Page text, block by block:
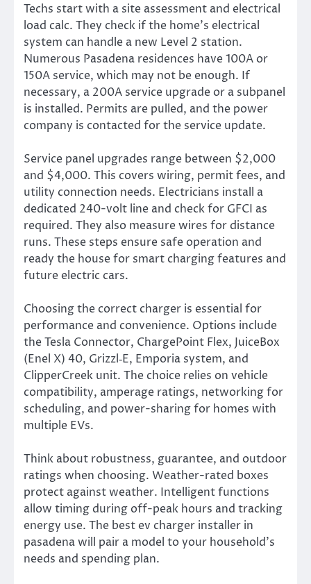
Techs start with a site assessment and electrical
load calc. They check if the home’s electrical
system can handle a new Level 2 station.
Numerous Pasadena residences have 100A or
150A service, which may not be enough. If
necessary, a 200A service upgrade or a subpanel
is installed. Permits are pulled, and the power
company is contacted for the service update.
Service panel upgrades range between $2,000
and $4,000. This covers wiring, permit fees, and
utility connection needs. Electricians install a
dedicated 240-volt line and check for GFCI as
required. They also measure wires for distance
runs. These steps ensure safe operation and
ready the house for smart charging features and
future electric cars.
Choosing the correct charger is essential for
performance and convenience. Options include
the Tesla Connector, ChargePoint Flex, JuiceBox
(Enel X) 40, Grizzl‑E, Emporia system, and
ClipperCreek unit. The choice relies on vehicle
compatibility, amperage ratings, networking for
scheduling, and power-sharing for homes with
multiple EVs.
Think about robustness, guarantee, and outdoor
ratings when choosing. Weather-rated boxes
protect against weather. Intelligent functions
allow timing during off-peak hours and tracking
energy use. The best ev charger installer in
pasadena will pair a model to your household’s
needs and spending plan.